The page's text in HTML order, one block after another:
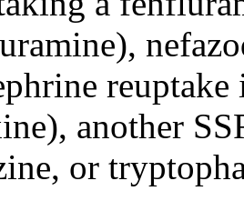
another
or